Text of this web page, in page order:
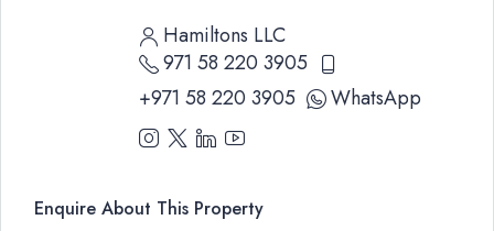
Hamiltons LLC
971 58 220 3905
+971 58 220 3905
WhatsApp
Enquire About This Property